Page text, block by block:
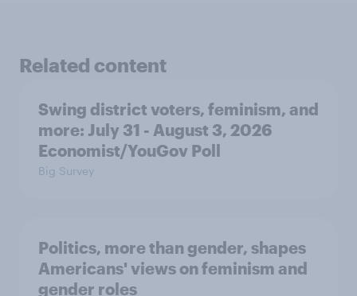
Related content
Swing district voters, feminism, and
more: July 31 - August 3, 2026
Economist/YouGov Poll
Big Survey
Politics, more than gender, shapes
Americans' views on feminism and
gender roles